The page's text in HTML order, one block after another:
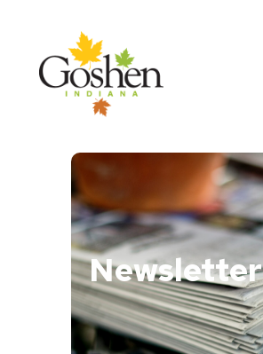
Skip to main content
Newsletter